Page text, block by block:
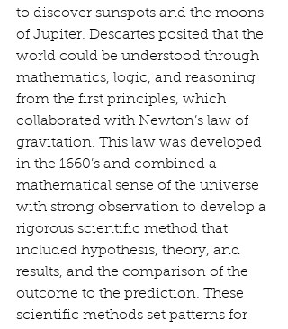
to discover sunspots and the moons
of Jupiter. Descartes posited that the
world could be understood through
mathematics, logic, and reasoning
from the first principles, which
collaborated with Newton’s law of
gravitation. This law was developed
in the 1660’s and combined a
mathematical sense of the universe
with strong observation to develop a
rigorous scientific method that
included hypothesis, theory, and
results, and the comparison of the
outcome to the prediction. These
scientific methods set patterns for